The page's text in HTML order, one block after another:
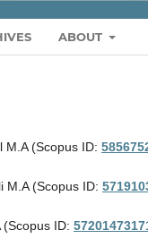
ABOUT
M.A (Scopus ID:
M.A (Scopus ID:
(Scopus ID: